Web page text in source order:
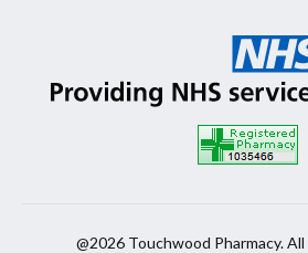
@2026 Touchwood Pharmacy.